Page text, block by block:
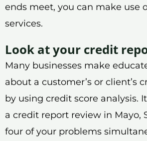
ends meet, you can make use
services.
Look at your credit
Many businesses make
about a customer’s or client’s
by using credit score analysis.
a credit report review in Mayo,
four of your problems